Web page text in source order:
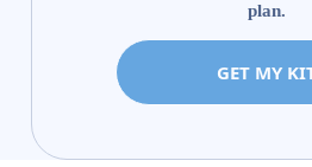
plan.
GET MY